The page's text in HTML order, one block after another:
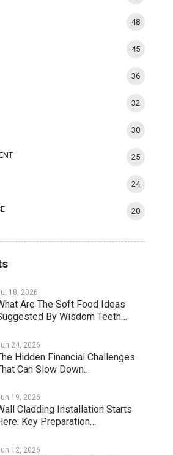
48
45
36
32
30
25
24
20
18, 2026
Are The Soft Food Ideas
By Wisdom Teeth…
24, 2026
Hidden Financial Challenges
Can Slow Down…
19, 2026
Cladding Installation Starts
Key Preparation…
12, 2026